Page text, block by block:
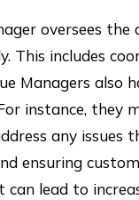
oversees
This includes
Managers also
instance, they
any issues
ensuring
can lead to